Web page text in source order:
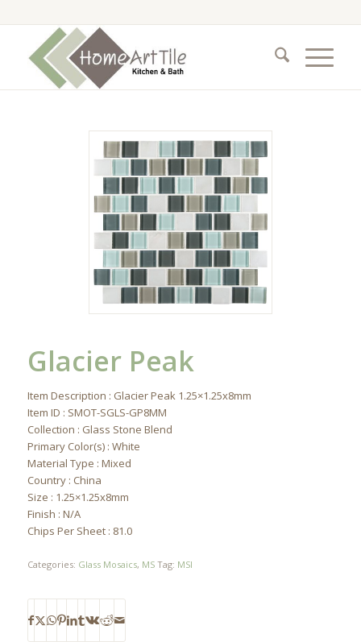
Glacier Peak
Item Description : Glacier Peak 1.25×1.25x8mm
Item ID : SMOT-SGLS-GP8MM
Collection : Glass Stone Blend
Primary Color(s) : White
Material Type : Mixed
Country : China
Size : 1.25×1.25x8mm
Finish : N/A
Chips Per Sheet : 81.0
Categories: Glass Mosaics, MS Tag: MSI